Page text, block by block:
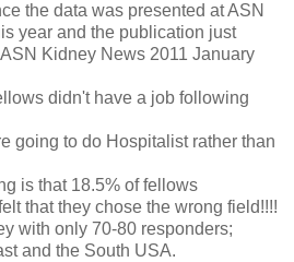
the data was presented at ASN
year and the publication just
Kidney News 2011 January
didn't have a job following
going to do Hospitalist rather than
is that 18.5% of fellows
that they chose the wrong field!!!!
with only 70-80 responders;
and the South USA.